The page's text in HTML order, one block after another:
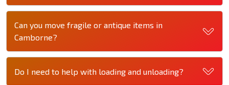
Can you move fragile or antique items in
Camborne?
Do I need to help with loading and unloading?